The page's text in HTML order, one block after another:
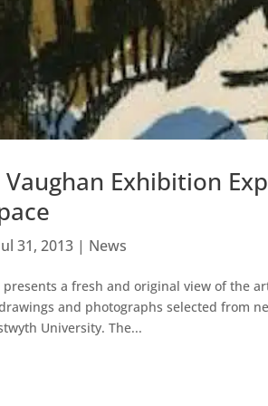
Exhibition
31, 2013 | News
a fresh and original view of the
and photographs selected from
University. The...